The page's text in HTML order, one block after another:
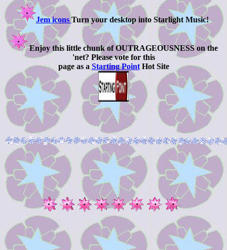
Jem iconsTurn your desktop into Starlight Music!
Enjoy this little chunk of OUTRAGEOUSNESS on the
'net? Please vote for this
page as a Starting PointHot Site